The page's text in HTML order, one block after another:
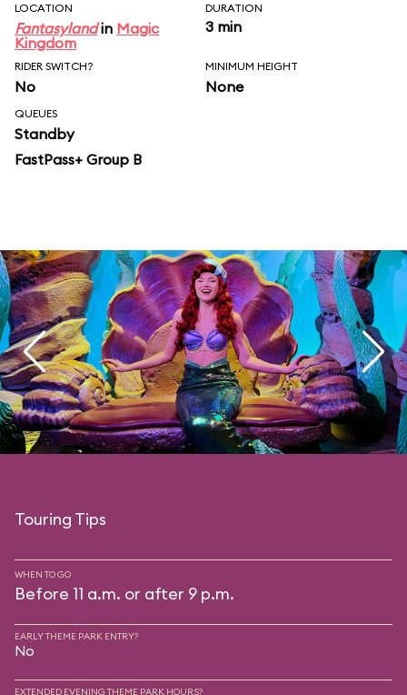
LOCATION
Fantasylandin Magic
Kingdom
DURATION
3 min
RIDER SWITCH?
No
MINIMUM HEIGHT
None
QUEUES
Standby
FastPass+ Group B
Touring Tips
WHEN TO GO
Before 11 a.m. or after 9 p.m.
EARLY THEME PARK ENTRY?
No
EXTENDED EVENING THEME PARK HOURS?